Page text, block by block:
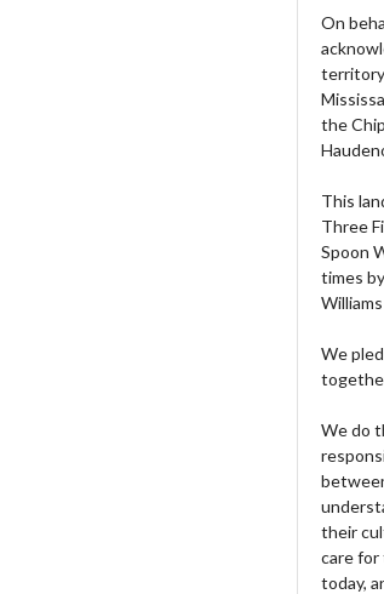
On
the
This
Three
Spoon
times
We
We do
their
care for
today,